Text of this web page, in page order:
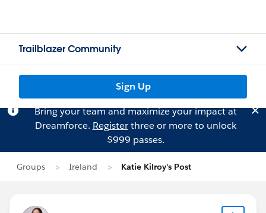
Trailblazer Community
Sign Up
Bring your team and maximize your impact at
Dreamforce. Registerthree or more to unlock
$999 passes.
Groups Ireland Katie Kilroy's Post